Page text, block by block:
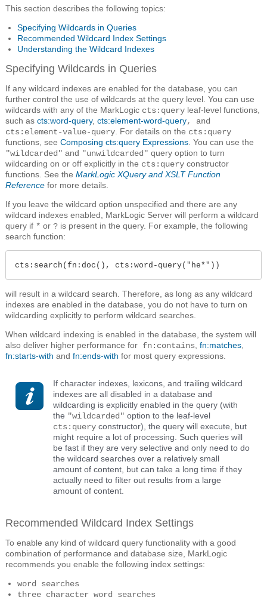
This section describes the following topics:
Specifying Wildcards in Queries
Recommended Wildcard Index Settings
Understanding the Wildcard Indexes
Specifying Wildcards in Queries
If any wildcard indexes are enabled for the database, you can
further control the use of wildcards at the query level. You can use
wildcards with any of the MarkLogic cts:query leaf-level functions,
such as cts:word-query, cts:element-word-query, and
cts:element-value-query . For details on the cts:query
functions, see Composing cts:query Expressions . You can use the
"wildcarded" and "unwildcarded" query option to turn
wildcarding on or off explicitly in the cts:query constructor
functions. See the MarkLogic XQuery and XSLT Function
Reference for more details.
If you leave the wildcard option unspecified and there are any
wildcard indexes enabled, MarkLogic Server will perform a wildcard
query if * or ? is present in the query. For example, the following
search function:
cts:search(fn:doc(), cts:word-query("he*"))
will result in a wildcard search. Therefore, as long as any wildcard
indexes are enabled in the database, you do not have to turn on
wildcarding explicitly to perform wildcard searches.
When wildcard indexing is enabled in the database, the system will
also deliver higher performance for fn:contains fn:matches
fn:starts-with and fn:ends-with for most query expressions.
If character indexes, lexicons, and trailing wildcard
indexes are all disabled in a database and
wildcarding is explicitly enabled in the query (with
the "wildcarded" option to the leaf-level
cts:query constructor), the query will execute, but
might require a lot of processing. Such queries will
be fast if they are very selective and only need to do
the wildcard searches over a relatively small
amount of content, but can take a long time if they
actually need to filter out results from a large
amount of content.
Recommended Wildcard Index Settings
To enable any kind of wildcard query functionality with a good
combination of performance and database size, MarkLogic
recommends you enable the following index settings:
word searches
three character word searches